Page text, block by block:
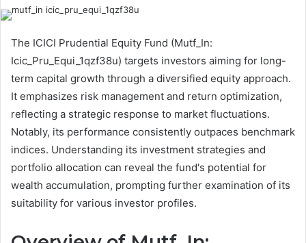
The ICICI Prudential Equity Fund (Mutf_In:
Icic_Pru_Equi_1qzf38u) targets investors aiming for long-
term capital growth through a diversified equity approach.
It emphasizes risk management and return optimization,
reflecting a strategic response to market fluctuations.
Notably, its performance consistently outpaces benchmark
indices. Understanding its investment strategies and
portfolio allocation can reveal the fund's potential for
wealth accumulation, prompting further examination of its
suitability for various investor profiles.